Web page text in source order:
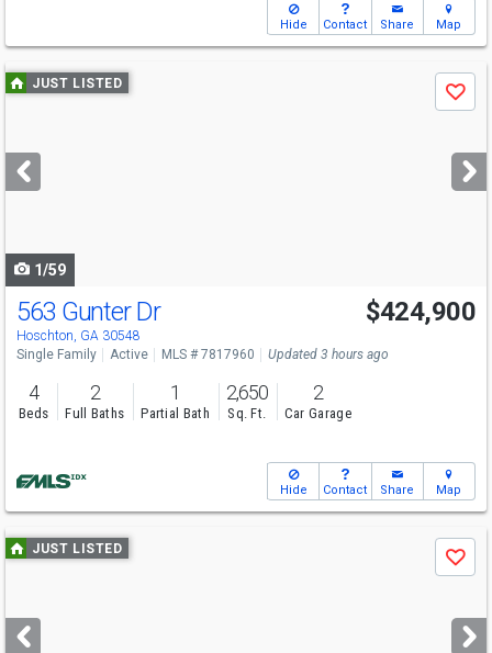
Hide Contact Share Map
Use
previous
next
buttons
JUST LISTED
Save
1/59
563 Gunter Dr
Hoschton, GA 30548
$424,900
Single Family Active MLS # 7817960 Updated 3 hours ago
4
Beds
2
Full Baths
1
Partial Bath
2,650
Sq. Ft.
2
Car Garage
Hide Contact Share Map
Use
previous
next
JUST LISTED
Save